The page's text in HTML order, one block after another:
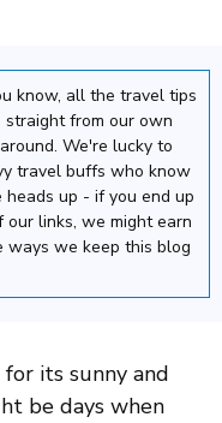
know, all the travel tips
straight from our own
We're lucky to
travel buffs who know
up - if you end up
links, we might earn
ways we keep this blog
its sunny and
be days when